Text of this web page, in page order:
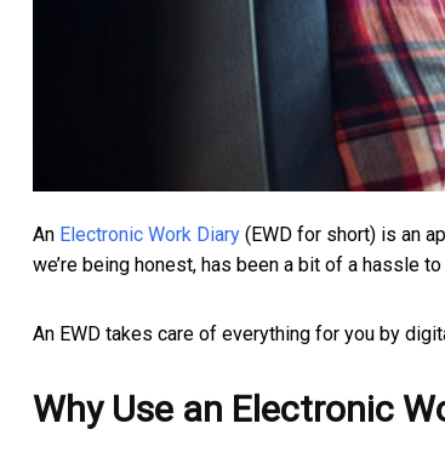
An Electronic Work Diary (EWD for short) is an
we’re being honest, has been a bit of a hassle
An EWD takes care of everything for you by
Why Use an Electronic